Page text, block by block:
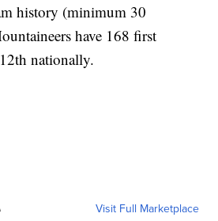
history (minimum 30
have 168 first
nationally.
Visit Full Marketplace